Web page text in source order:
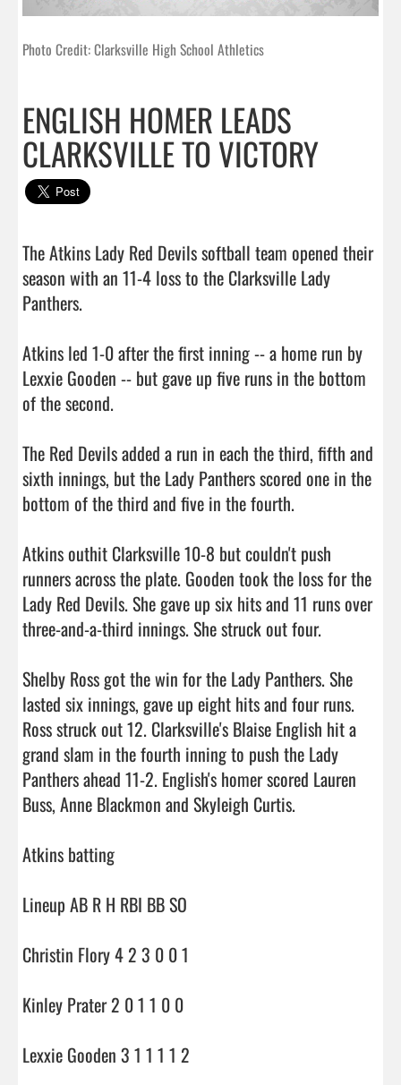
Photo Credit: Clarksville High School Athletics
ENGLISH HOMER LEADS
CLARKSVILLE TO VICTORY
The Atkins Lady Red Devils softball team opened their
season with an 11-4 loss to the Clarksville Lady
Panthers.
Atkins led 1-0 after the first inning -- a home run by
Lexxie Gooden -- but gave up five runs in the bottom
of the second.
The Red Devils added a run in each the third, fifth and
sixth innings, but the Lady Panthers scored one in the
bottom of the third and five in the fourth.
Atkins outhit Clarksville 10-8 but couldn't push
runners across the plate. Gooden took the loss for the
Lady Red Devils. She gave up six hits and 11 runs over
three-and-a-third innings. She struck out four.
Shelby Ross got the win for the Lady Panthers. She
lasted six innings, gave up eight hits and four runs.
Ross struck out 12. Clarksville's Blaise English hit a
grand slam in the fourth inning to push the Lady
Panthers ahead 11-2. English's homer scored Lauren
Buss, Anne Blackmon and Skyleigh Curtis.
Atkins batting
Lineup AB R H RBI BB SO
Christin Flory 4 2 3 0 0 1
Kinley Prater 2 0 1 1 0 0
Lexxie Gooden 3 1 1 1 1 2